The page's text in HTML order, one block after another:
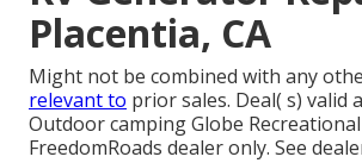
Placentia, CA
Might not be combined with any
relevant to prior sales. Deal( s) valid
Outdoor camping Globe
FreedomRoads dealer only. See